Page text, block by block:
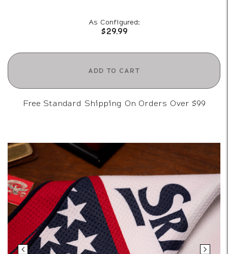
As Configured:
$29.99
ADD TO CART
Free Standard Shipping On Orders Over $99